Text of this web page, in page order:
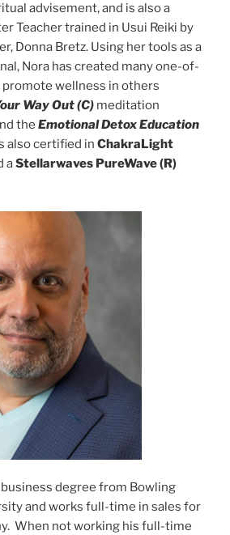
advisement, and is also a
Teacher trained in Usui Reiki by
Donna Bretz. Using her tools as a
Nora has created many one-of-
wellness in others
Way Out (C) meditation
the Emotional Detox Education
also certified in ChakraLight
aStellarwaves PureWave (R)
business degree from Bowling
and works full-time in sales for
When not working his full-time